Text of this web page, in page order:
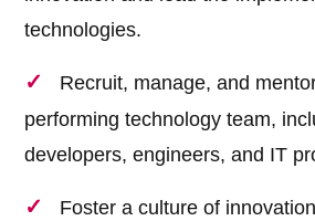
technologies.
Recruit, manage, and
performing technology team,
developers, engineers, and IT
Foster a culture of